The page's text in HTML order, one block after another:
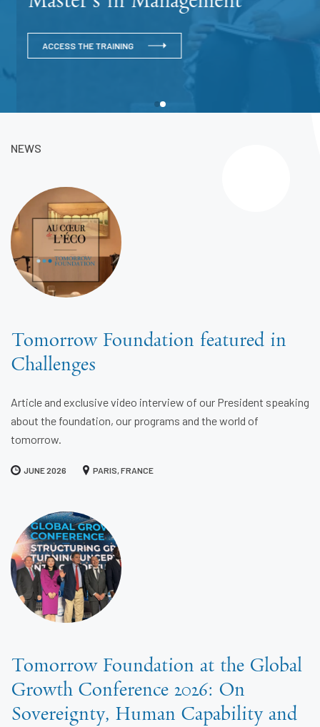
ACCESS THE TRAINING
NEWS
Tomorrow Foundation featured in
Challenges
Article and exclusive video interview of our President speaking
about the foundation, our programs and the world of
tomorrow.
JUNE 2026 PARIS, FRANCE
Tomorrow Foundation at the Global
Growth Conference 2026: On
Sovereignty, Human Capability and